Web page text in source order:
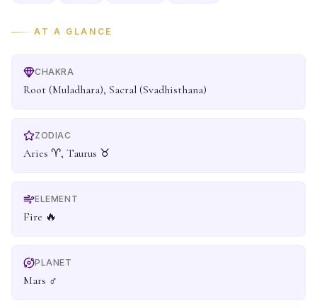
AT A GLANCE
CHAKRA
Root (Muladhara), Sacral (Svadhisthana)
ZODIAC
Aries ♈, Taurus ♉
ELEMENT
Fire 🔥
PLANET
Mars ♂